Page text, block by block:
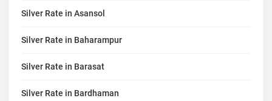
Silver Rate in Asansol
Silver Rate in Baharampur
Silver Rate in Barasat
Silver Rate in Bardhaman